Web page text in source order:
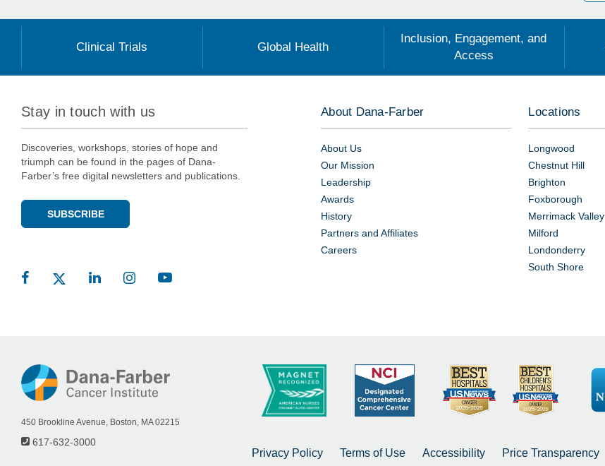
Clinical Trials Global Health
Inclusion, Engagement, and
Access
Stay in touch with us
Discoveries, workshops, stories of hope and
triumph can be found in the pages of Dana-
Farber’s free digital newsletters and publications.
SUBSCRIBE
About Dana-Farber
About Us
Our Mission
Leadership
Awards
History
Partners and Affiliates
Careers
Locations
Longwood
Chestnut Hill
Brighton
Foxborough
Merrimack Valley
Milford
Londonderry
South Shore
450 Brookline Avenue, Boston, MA 02215
617-632-3000
Privacy Policy Terms of Use Accessibility Price Transparency